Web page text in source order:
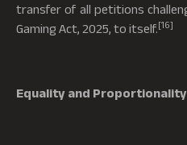
transfer of all petitions
Gaming Act, 2025, to itself. [16]
Equality and Proportionality